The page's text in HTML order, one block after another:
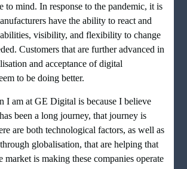
to mind. In response to the pandemic, it is
have the ability to react and
visibility, and flexibility to change
Customers that are further advanced in
and acceptance of digital
to be doing better.
I am at GE Digital is because I believe
been a long journey, that journey is
are both technological factors, as well as
globalisation, that are helping that
market is making these companies operate